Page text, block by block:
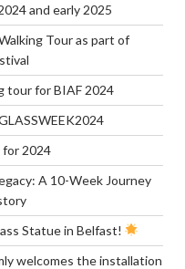
and early 2025
Tour as part of
tour for BIAF 2024
2024
A 10-Week Journey
Statue in Belfast!
welcomes the installation